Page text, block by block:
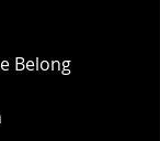
Belong